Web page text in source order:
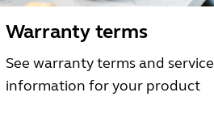
Warranty terms
See warranty terms and service
information for your product